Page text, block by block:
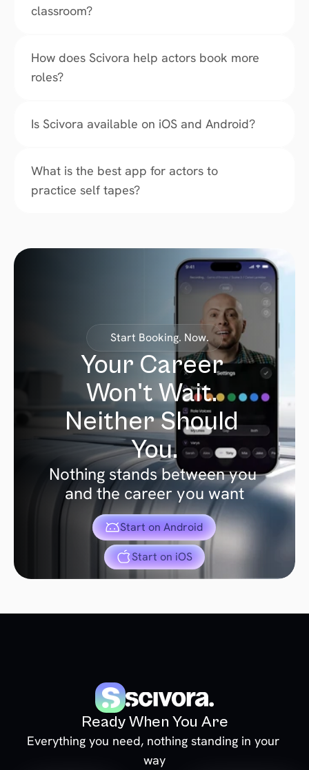
classroom?
How does Scivora help actors book more
roles?
Is Scivora available on iOS and Android?
What is the best app for actors to
practice self tapes?
Start Booking. Now.
Your Career
Won't Wait.
Neither Should
You.
Nothing stands between you
and the career you want
Start on iOS
Start on Android
Ready When You Are
Everything you need, nothing standing in your
way